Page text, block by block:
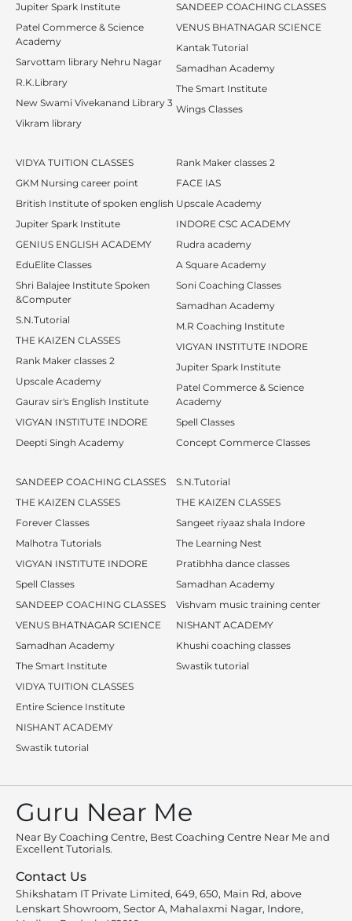
Jupiter Spark Institute
Patel Commerce & Science
Academy
Sarvottam library Nehru Nagar
R.K.Library
New Swami Vivekanand Library 3
Vikram library
SANDEEP COACHING CLASSES
VENUS BHATNAGAR SCIENCE
Kantak Tutorial
Samadhan Academy
The Smart Institute
Wings Classes
VIDYA TUITION CLASSES
GKM Nursing career point
British Institute of spoken english
Jupiter Spark Institute
GENIUS ENGLISH ACADEMY
EduElite Classes
Shri Balajee Institute Spoken
&Computer
S.N.Tutorial
THE KAIZEN CLASSES
Rank Maker classes 2
Upscale Academy
Gaurav sir's English Institute
VIGYAN INSTITUTE INDORE
Deepti Singh Academy
Rank Maker classes 2
FACE IAS
Upscale Academy
INDORE CSC ACADEMY
Rudra academy
A Square Academy
Soni Coaching Classes
Samadhan Academy
M.R Coaching Institute
VIGYAN INSTITUTE INDORE
Jupiter Spark Institute
Patel Commerce & Science
Academy
Spell Classes
Concept Commerce Classes
SANDEEP COACHING CLASSES
THE KAIZEN CLASSES
Forever Classes
Malhotra Tutorials
VIGYAN INSTITUTE INDORE
Spell Classes
SANDEEP COACHING CLASSES
VENUS BHATNAGAR SCIENCE
Samadhan Academy
The Smart Institute
VIDYA TUITION CLASSES
Entire Science Institute
NISHANT ACADEMY
Swastik tutorial
S.N.Tutorial
THE KAIZEN CLASSES
Sangeet riyaaz shala Indore
The Learning Nest
Pratibhha dance classes
Samadhan Academy
Vishvam music training center
NISHANT ACADEMY
Khushi coaching classes
Swastik tutorial
Guru Near Me
Near By Coaching Centre, Best Coaching Centre Near Me and
Excellent Tutorials.
Contact Us
Shikshatam IT Private Limited, 649, 650, Main Rd, above
Lenskart Showroom, Sector A, Mahalaxmi Nagar, Indore,